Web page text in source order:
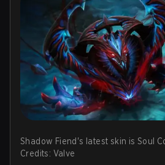
Shadow Fiend's latest skin is Soul
Credits: Valve